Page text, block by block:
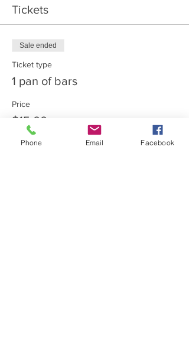
Tickets
Sale ended
Ticket type
1 pan of bars
Price
$15.00
Phone Email Facebook